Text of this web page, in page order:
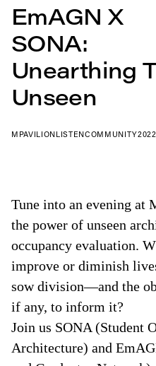
EmAGN X
SONA:
Unearthing
Unseen
MPAVILIONLISTENCOMMUNITY2022
Tune into an evening at
the power of unseen
occupancy evaluation.
improve or diminish
sow division—and the
if any, to inform it?
Join us SONA (Student
Architecture) and